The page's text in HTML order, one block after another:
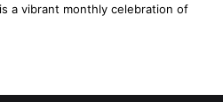
a vibrant monthly celebration of